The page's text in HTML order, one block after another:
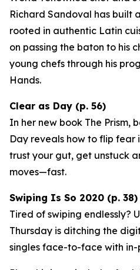
Richard Sandoval has built
rooted in authentic Latin
on passing the baton to his
young chefs through his
Hands.
Clear as Day (p. 56)
In her new book The Prism,
Day reveals how to flip fear
trust your gut, get unstuck
moves—fast.
Swiping Is So 2020 (p. 38)
Tired of swiping endlessly?
Thursday is ditching the
singles face-to-face with in-